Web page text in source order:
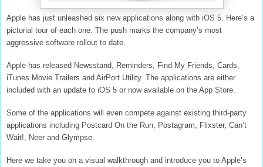
Apple has just unleashed six new applications along with iOS 5. Here’s a
pictorial tour of each one. The push marks the company’s most
aggressive software rollout to date.
Apple has released Newsstand, Reminders, Find My Friends, Cards,
iTunes Movie Trailers and AirPort Utility. The applications are either
included with an update to iOS 5 or now available on the App Store.
Some of the applications will even compete against existing third-party
applications including Postcard On the Run, Postagram, Flixster, Can’t
Wait!, Neer and Glympse.
Here we take you on a visual walkthrough and introduce you to Apple’s